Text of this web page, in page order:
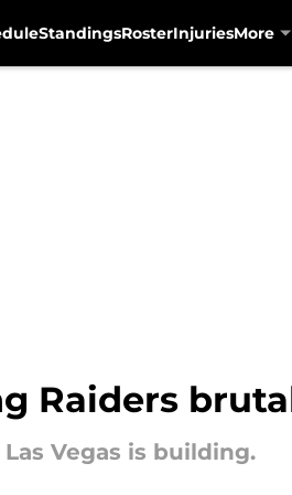
StandingsRosterInjuriesMore
Raiders
Vegas is building.